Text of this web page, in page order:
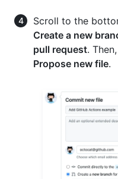
Scroll to the
Create a new
pull request.
Propose new file.